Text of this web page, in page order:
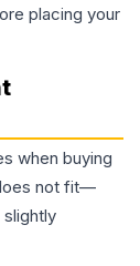
placing your
when buying
not fit—